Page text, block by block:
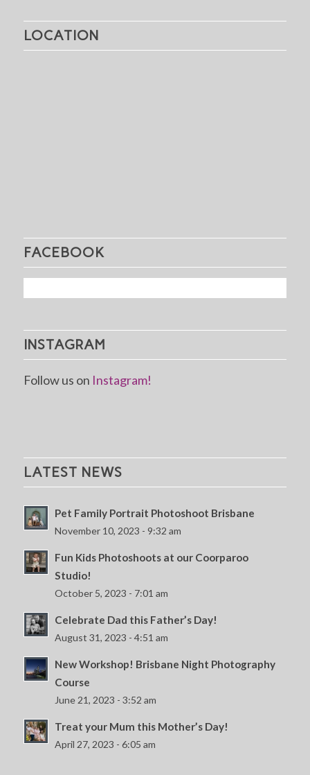
LOCATION
FACEBOOK
INSTAGRAM
Follow us on Instagram!
LATEST NEWS
Pet Family Portrait Photoshoot Brisbane
November 10, 2023 - 9:32 am
Fun Kids Photoshoots at our Coorparoo
Studio!
October 5, 2023 - 7:01 am
Celebrate Dad this Father’s Day!
August 31, 2023 - 4:51 am
New Workshop! Brisbane Night Photography
Course
June 21, 2023 - 3:52 am
Treat your Mum this Mother’s Day!
April 27, 2023 - 6:05 am